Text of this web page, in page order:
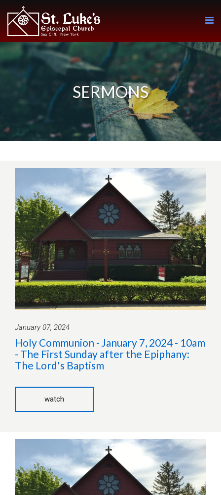
SERMONS
January 07, 2024
Holy Communion - January 7, 2024 - 10am
- The First Sunday after the Epiphany:
The Lord's Baptism
watch